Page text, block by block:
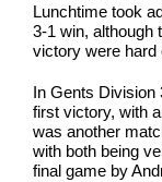
Lunchtime took
3-1 win, although
victory were hard
In Gents Division
first victory, with
was another
with both being
final game by